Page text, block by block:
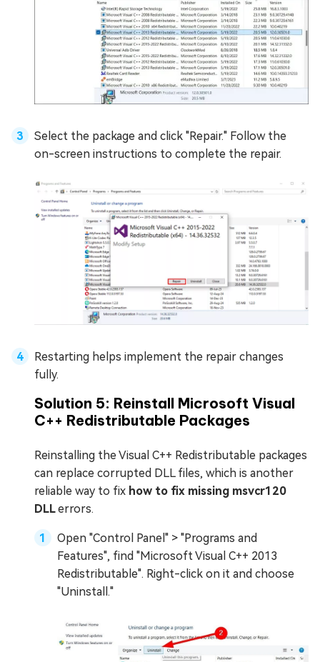
Select the package and click "Repair." Follow the
on-screen instructions to complete the repair.
Restarting helps implement the repair changes
fully.
Solution 5: Reinstall Microsoft Visual
C++ Redistributable Packages
Reinstalling the Visual C++ Redistributable packages
can replace corrupted DLL files, which is another
reliable way to fix how to fix missing msvcr120
DLLerrors.
Open "Control Panel" > "Programs and
Features", find "Microsoft Visual C++ 2013
Redistributable". Right-click on it and choose
"Uninstall."